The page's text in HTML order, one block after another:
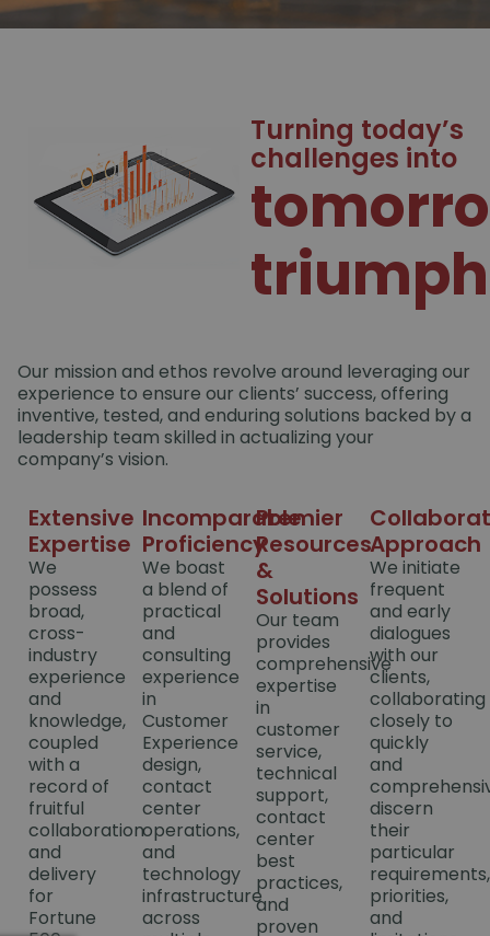
Turning today’s
challenges into
Our mission and ethos revolve around leveraging our
experience to ensure our clients’ success, offering
inventive, tested, and enduring solutions backed by a
leadership team skilled in actualizing your
company’s vision.
Extensive
Expertise
We
possess
broad,
cross-
industry
experience
and
knowledge,
coupled
with a
record of
fruitful
collaboration
and
delivery
for
Fortune
Incomparable
Proficiency
We boast
a blend of
practical
and
consulting
experience
in
Customer
Experience
design,
contact
center
operations,
and
technology
infrastructure
across
Premier
Resources
&
Solutions
Our team
provides
comprehensive
expertise
in
customer
service,
technical
support,
contact
center
best
practices,
and
proven
Approach
We initiate
frequent
and early
dialogues
with our
clients,
collaborating
closely to
quickly
and
discern
their
particular
requirements,
priorities,
and